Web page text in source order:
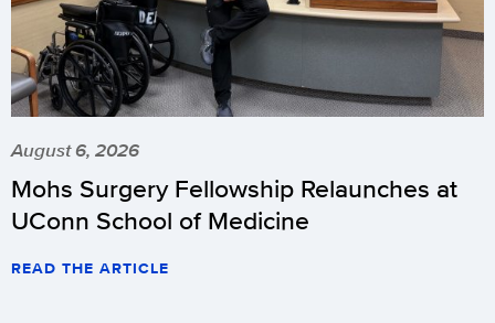
August 6, 2026
Mohs Surgery Fellowship Relaunches at
UConn School of Medicine
READ THE ARTICLE